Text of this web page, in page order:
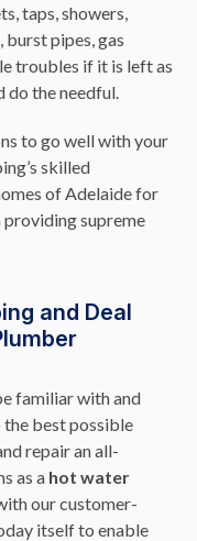
taps, showers,
pipes, gas
troubles if it is left as
do the needful.
to go well with your
skilled
of Adelaide for
providing supreme
and Deal
familiar with and
best possible
repair an all-
as a hot water
our customer-
itself to enable